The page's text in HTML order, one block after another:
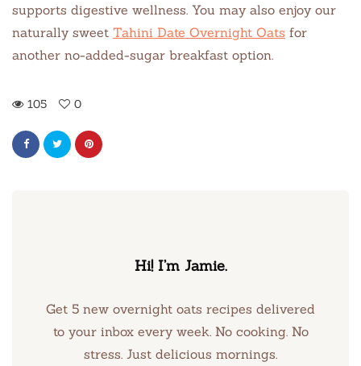
supports digestive wellness. You may also enjoy our
naturally sweet Tahini Date Overnight Oats for
another no-added-sugar breakfast option.
105 0
Hi! I’m Jamie.
Get 5 new overnight oats recipes delivered
to your inbox every week. No cooking. No
stress. Just delicious mornings.